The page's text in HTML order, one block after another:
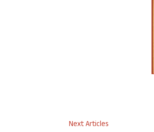
Next Articles